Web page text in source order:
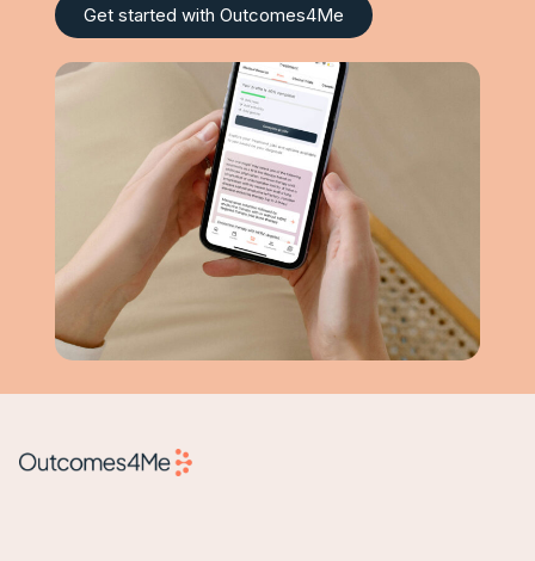
Get started with Outcomes4Me